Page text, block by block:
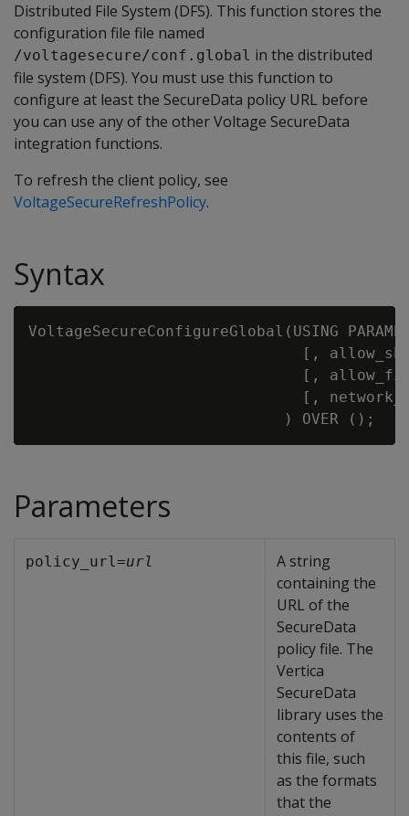
Distributed File System (DFS). This function stores the
configuration file file named
/voltagesecure/conf.global in the distributed
file system (DFS). You must use this function to
configure at least the SecureData policy URL before
you can use any of the other Voltage SecureData
integration functions.
To refresh the client policy, see
VoltageSecureRefreshPolicy.
Syntax
VoltageSecureConfigureGlobal(USING
[,
[,
[,
Parameters
policy_url=url
A string
containing the
URL of the
SecureData
policy file. The
Vertica
SecureData
library uses the
contents of
this file, such
as the formats
that the